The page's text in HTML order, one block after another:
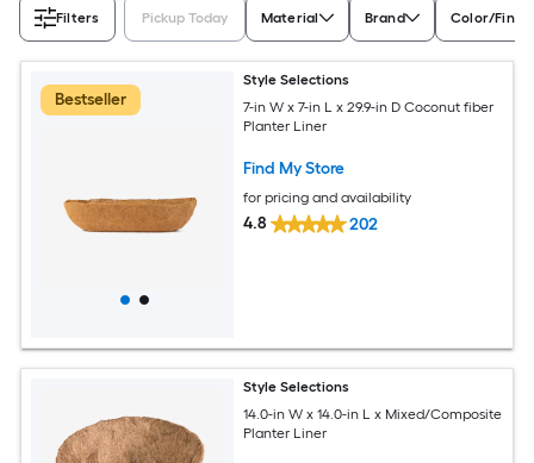
Filters Pickup Today Material Brand Color/
Bestseller
Style Selections
7-in W x 7-in L x 29.9-in D Coconut fiber
Planter Liner
Find My Store
for pricing and availability
4.8 202
Style Selections
14.0-in W x 14.0-in L x Mixed/Composite
Planter Liner